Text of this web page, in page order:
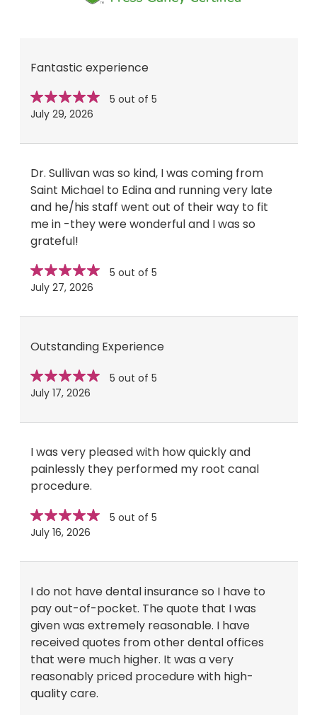
Star
rating
5 out of 5stars
July 29, 2026
Fantastic experience
Star
rating
5 out of 5stars
July 27, 2026
Dr. Sullivan was so kind, I was coming from
Saint Michael to Edina and running very late
and he/his staff went out of their way to fit
me in -they were wonderful and I was so
grateful!
Star
rating
5 out of 5stars
July 17, 2026
Outstanding Experience
Star
rating
5 out of 5stars
July 16, 2026
I was very pleased with how quickly and
painlessly they performed my root canal
procedure.
I do not have dental insurance so I have to
pay out-of-pocket. The quote that I was
given was extremely reasonable. I have
received quotes from other dental offices
that were much higher. It was a very
reasonably priced procedure with high-
quality care.